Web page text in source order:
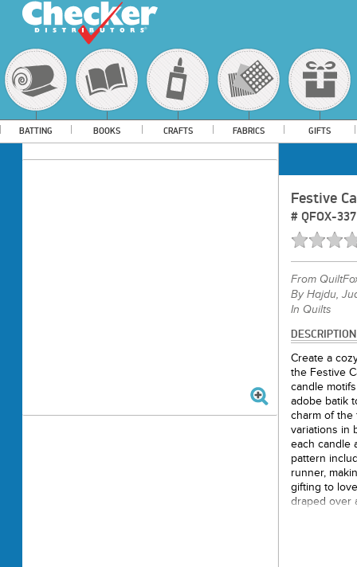
BATTING BOOKS CRAFTS FABRICS GIFTS
Festive
# QFOX-337
From
By Hajdu,
In Quilts
DESCRIPTION
Create a
the Festive
candle
adobe batik
charm of the
variations in
each candle
pattern
runner,
gifting to
draped over